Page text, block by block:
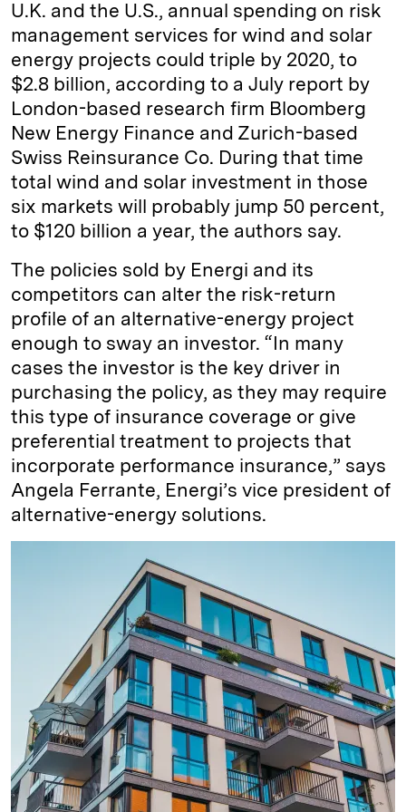
U.K. and the U.S., annual spending on risk
management services for wind and solar
energy projects could triple by 2020, to
$2.8 billion, according to a July report by
London-based research firm Bloomberg
New Energy Finance and Zurich-based
Swiss Reinsurance Co. During that time
total wind and solar investment in those
six markets will probably jump 50 percent,
to $120 billion a year, the authors say.
The policies sold by Energi and its
competitors can alter the risk-return
profile of an alternative-energy project
enough to sway an investor. “In many
cases the investor is the key driver in
purchasing the policy, as they may require
this type of insurance coverage or give
preferential treatment to projects that
incorporate performance insurance,” says
Angela Ferrante, Energi’s vice president of
alternative-energy solutions.